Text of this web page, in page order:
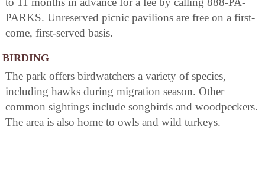
PARKS. Unreserved picnic pavilions are free on a first-
come, first-served basis.
BIRDING
The park offers birdwatchers a variety of species,
including hawks during migration season. Other
common sightings include songbirds and woodpeckers.
The area is also home to owls and wild turkeys.